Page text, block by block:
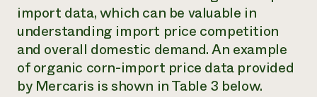
import data, which can be valuable in
understanding import price competition
and overall domestic demand. An example
of organic corn-import price data provided
by Mercaris is shown in Table 3 below.